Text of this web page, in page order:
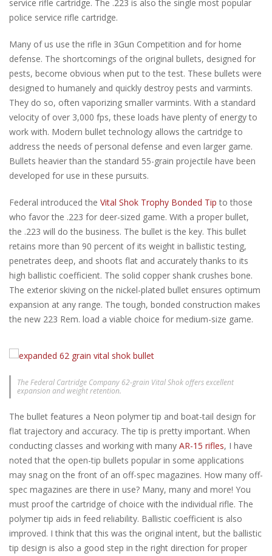
service rifle cartridge. The .223 is also the single most popular
police service rifle cartridge.
Many of us use the rifle in 3Gun Competition and for home
defense. The shortcomings of the original bullets, designed for
pests, become obvious when put to the test. These bullets were
designed to humanely and quickly destroy pests and varmints.
They do so, often vaporizing smaller varmints. With a standard
velocity of over 3,000 fps, these loads have plenty of energy to
work with. Modern bullet technology allows the cartridge to
address the needs of personal defense and even larger game.
Bullets heavier than the standard 55-grain projectile have been
developed for use in these pursuits.
Federal introduced the Vital Shok Trophy Bonded Tip to those
who favor the .223 for deer-sized game. With a proper bullet,
the .223 will do the business. The bullet is the key. This bullet
retains more than 90 percent of its weight in ballistic testing,
penetrates deep, and shoots flat and accurately thanks to its
high ballistic coefficient. The solid copper shank crushes bone.
The exterior skiving on the nickel-plated bullet ensures optimum
expansion at any range. The tough, bonded construction makes
the new 223 Rem. load a viable choice for medium-size game.
The Federal Cartridge Company 62-grain Vital Shok offers excellent
expansion and weight retention.
The bullet features a Neon polymer tip and boat-tail design for
flat trajectory and accuracy. The tip is pretty important. When
conducting classes and working with many AR-15 rifles, I have
noted that the open-tip bullets popular in some applications
may snag on the front of an off-spec magazines. How many off-
spec magazines are there in use? Many, many and more! You
must proof the cartridge of choice with the individual rifle. The
polymer tip aids in feed reliability. Ballistic coefficient is also
improved. I think that this was the original intent, but the ballistic
tip design is also a good step in the right direction for proper